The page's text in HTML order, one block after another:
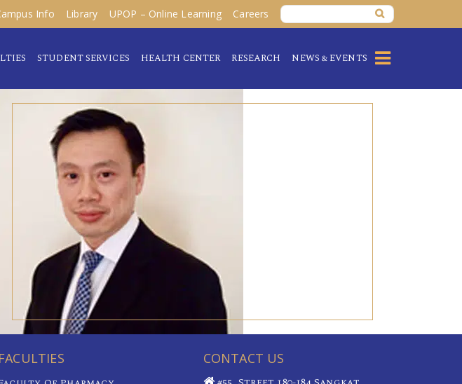
Info Library UPOP – Online Learning Careers
STUDENT SERVICES HEALTH CENTER RESEARCH NEWS & EVENTS
FACULTIES CONTACT US